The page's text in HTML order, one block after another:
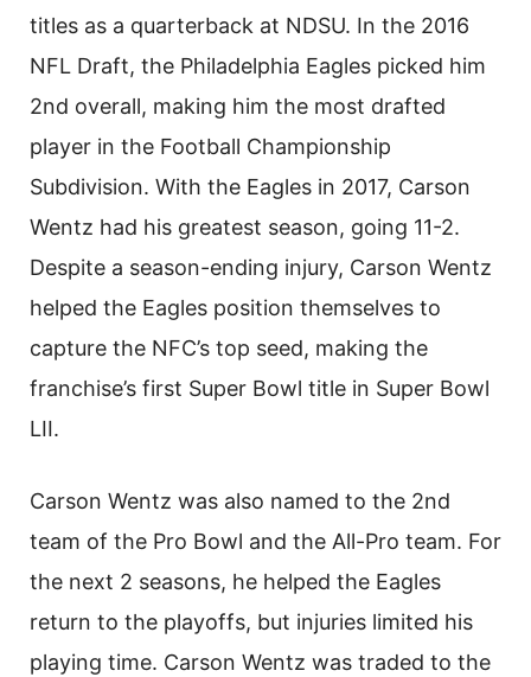
titles as a quarterback at NDSU. In the 2016
NFL Draft, the Philadelphia Eagles picked him
2nd overall, making him the most drafted
player in the Football Championship
Subdivision. With the Eagles in 2017, Carson
Wentz had his greatest season, going 11-2.
Despite a season-ending injury, Carson Wentz
helped the Eagles position themselves to
capture the NFC’s top seed, making the
franchise’s first Super Bowl title in Super Bowl
LII.
Carson Wentz was also named to the 2nd
team of the Pro Bowl and the All-Pro team. For
the next 2 seasons, he helped the Eagles
return to the playoffs, but injuries limited his
playing time. Carson Wentz was traded to the